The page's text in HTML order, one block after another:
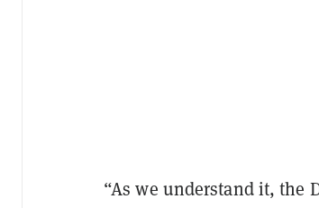
“As we understand it, the